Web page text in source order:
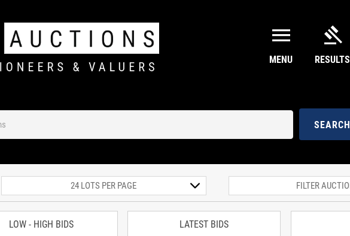
menu
MENU
gavel
RESULTS
SEARCH
LOW - HIGH BIDS LATEST BIDS